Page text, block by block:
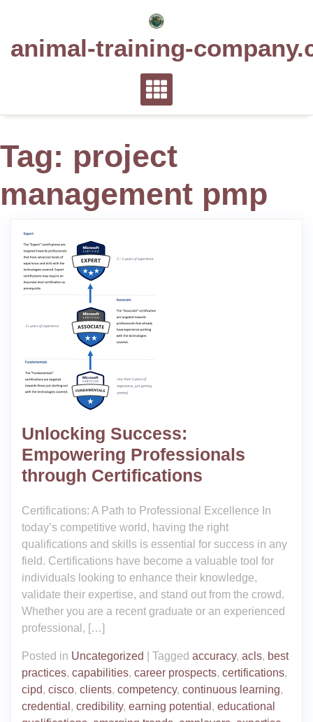
animal-training-
Tag: project
management pmp
Unlocking Success:
Empowering Professionals
through Certifications
Certifications: A Path to Professional Excellence In
today’s competitive world, having the right
qualifications and skills is essential for success in any
field. Certifications have become a valuable tool for
individuals looking to enhance their knowledge,
validate their expertise, and stand out from the crowd.
Whether you are a recent graduate or an experienced
professional, […]
Posted in Uncategorized Tagged accuracy, acls, best
practices, capabilities, career prospects, certifications,
cipd, cisco, clients, competency, continuous learning,
credential , credibility, earning potential , educational